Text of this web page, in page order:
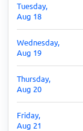
Tuesday,
Aug 18
Wednesday,
Aug 19
Thursday,
Aug 20
Friday,
Aug 21